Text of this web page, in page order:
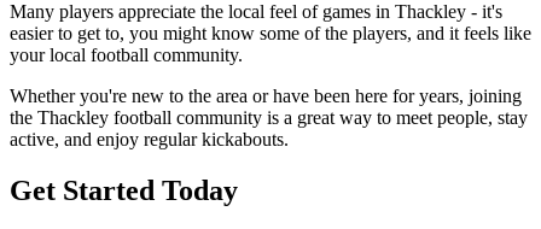
Many players appreciate the local feel of games in Thackley - it's
easier to get to, you might know some of the players, and it feels like
your local football community.
Whether you're new to the area or have been here for years, joining
the Thackley football community is a great way to meet people, stay
active, and enjoy regular kickabouts.
Get Started Today